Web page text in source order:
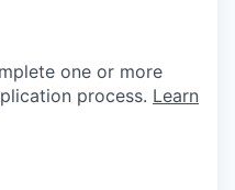
one or more
process. Learn